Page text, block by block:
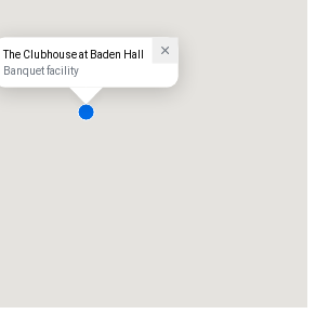
The Clubhouse at Baden Hall
Banquet facility